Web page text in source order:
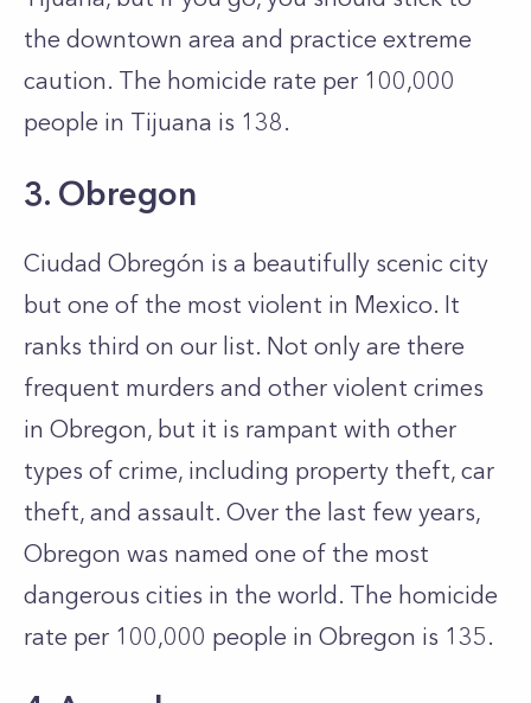
the downtown area and practice extreme
caution. The homicide rate per 100,000
people in Tijuana is 138.
3. Obregon
Ciudad Obregón is a beautifully scenic city
but one of the most violent in Mexico. It
ranks third on our list. Not only are there
frequent murders and other violent crimes
in Obregon, but it is rampant with other
types of crime, including property theft, car
theft, and assault. Over the last few years,
Obregon was named one of the most
dangerous cities in the world. The homicide
rate per 100,000 people in Obregon is 135.